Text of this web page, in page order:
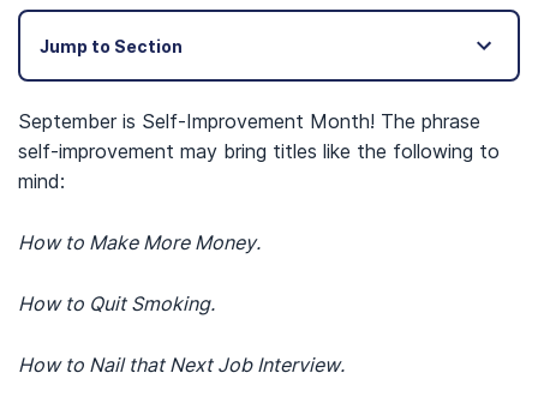
Jump to Section
September is Self-Improvement Month! The phrase
self-improvement may bring titles like the following to
mind:
How to Make More Money.
How to Quit Smoking.
How to Nail that Next Job Interview.